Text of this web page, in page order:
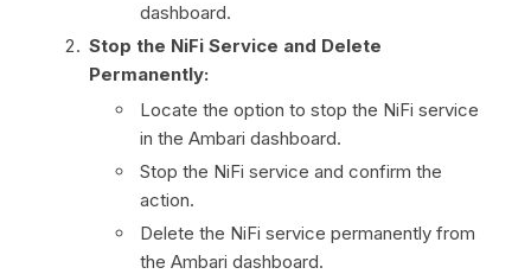
dashboard.
Stop the NiFi Service and Delete
Permanently:
Locate the option to stop the NiFi service
in the Ambari dashboard.
Stop the NiFi service and confirm the
action.
Delete the NiFi service permanently from
the Ambari dashboard.